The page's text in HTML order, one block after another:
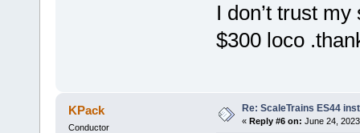
I don’t trust
$300 loco
KPack
Conductor
Re: ScaleTrains ES44
« Reply #6 on: June 24,